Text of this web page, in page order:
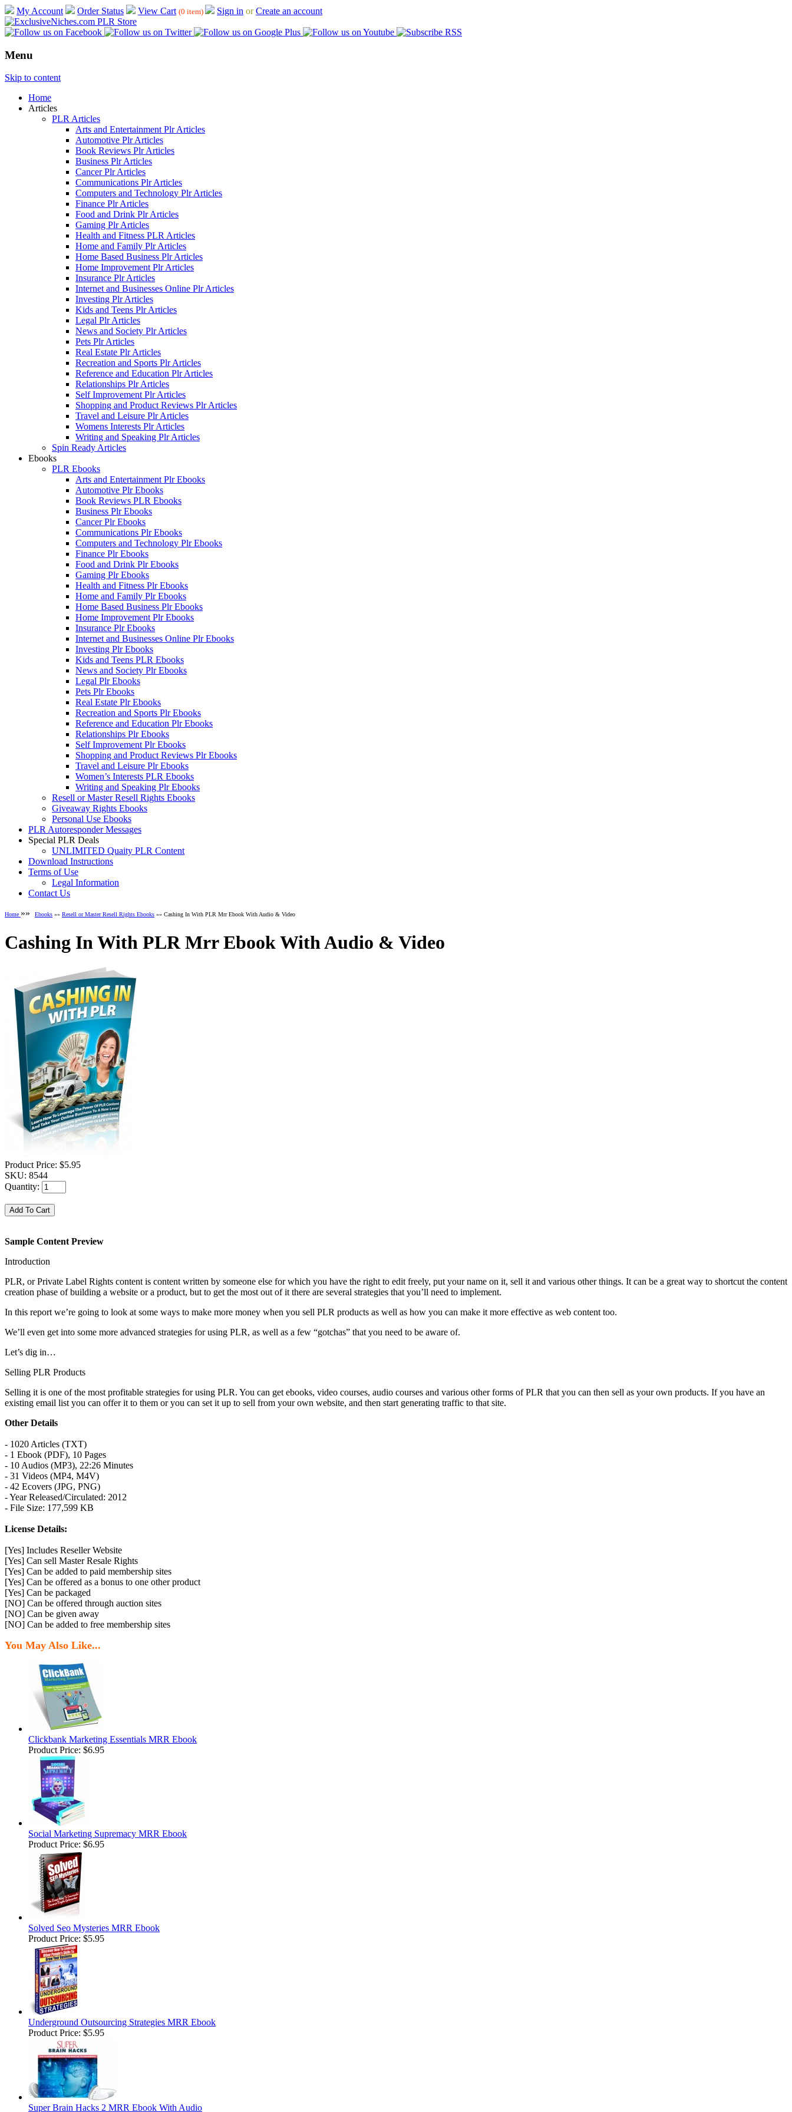
My Account Order Status View Cart (0 item) Sign in orCreate an account
Menu
Skip to content
Home
Articles
PLR Articles
Arts and Entertainment Plr Articles
Automotive Plr Articles
Book Reviews Plr Articles
Business Plr Articles
Cancer Plr Articles
Communications Plr Articles
Computers and Technology Plr Articles
Finance Plr Articles
Food and Drink Plr Articles
Gaming Plr Articles
Health and Fitness PLR Articles
Home and Family Plr Articles
Home Based Business Plr Articles
Home Improvement Plr Articles
Insurance Plr Articles
Internet and Businesses Online Plr Articles
Investing Plr Articles
Kids and Teens Plr Articles
Legal Plr Articles
News and Society Plr Articles
Pets Plr Articles
Real Estate Plr Articles
Recreation and Sports Plr Articles
Reference and Education Plr Articles
Relationships Plr Articles
Self Improvement Plr Articles
Shopping and Product Reviews Plr Articles
Travel and Leisure Plr Articles
Womens Interests Plr Articles
Writing and Speaking Plr Articles
Spin Ready Articles
Ebooks
PLR Ebooks
Arts and Entertainment Plr Ebooks
Automotive Plr Ebooks
Book Reviews PLR Ebooks
Business Plr Ebooks
Cancer Plr Ebooks
Communications Plr Ebooks
Computers and Technology Plr Ebooks
Finance Plr Ebooks
Food and Drink Plr Ebooks
Gaming Plr Ebooks
Health and Fitness Plr Ebooks
Home and Family Plr Ebooks
Home Based Business Plr Ebooks
Home Improvement Plr Ebooks
Insurance Plr Ebooks
Internet and Businesses Online Plr Ebooks
Investing Plr Ebooks
Kids and Teens PLR Ebooks
News and Society Plr Ebooks
Legal Plr Ebooks
Pets Plr Ebooks
Real Estate Plr Ebooks
Recreation and Sports Plr Ebooks
Reference and Education Plr Ebooks
Relationships Plr Ebooks
Self Improvement Plr Ebooks
Shopping and Product Reviews Plr Ebooks
Travel and Leisure Plr Ebooks
Women’s Interests PLR Ebooks
Writing and Speaking Plr Ebooks
Resell or Master Resell Rights Ebooks
Giveaway Rights Ebooks
Personal Use Ebooks
PLR Autoresponder Messages
Special PLR Deals
UNLIMITED Quaity PLR Content
Download Instructions
Terms of Use
Legal Information
Contact Us
Home »» Ebooks »» Resell or Master Resell Rights Ebooks »» Cashing In With PLR Mrr Ebook With Audio & Video
Cashing In With PLR Mrr Ebook With Audio & Video
Product Price: $5.95
SKU: 8544
Quantity:
Sample Content Preview
Introduction
PLR, or Private Label Rights content is content written by someone else for which you have the right to edit freely, put your name on it, sell it and various other things. It can be a great way to shortcut the content
creation phase of building a website or a product, but to get the most out of it there are several strategies that you’ll need to implement.
In this report we’re going to look at some ways to make more money when you sell PLR products as well as how you can make it more effective as web content too.
We’ll even get into some more advanced strategies for using PLR, as well as a few “gotchas” that you need to be aware of.
Let’s dig in…
Selling PLR Products
Selling it is one of the most profitable strategies for using PLR. You can get ebooks, video courses, audio courses and various other forms of PLR that you can then sell as your own products. If you have an
existing email list you can offer it to them or you can set it up to sell from your own website, and then start generating traffic to that site.
Other Details
- 1020 Articles (TXT)
- 1 Ebook (PDF), 10 Pages
- 10 Audios (MP3), 22:26 Minutes
- 31 Videos (MP4, M4V)
- 42 Ecovers (JPG, PNG)
- Year Released/Circulated: 2012
- File Size: 177,599 KB
License Details:
[Yes] Includes Reseller Website
[Yes] Can sell Master Resale Rights
[Yes] Can be added to paid membership sites
[Yes] Can be offered as a bonus to one other product
[Yes] Can be packaged
[NO] Can be offered through auction sites
[NO] Can be given away
[NO] Can be added to free membership sites
You May Also Like...
Clickbank Marketing Essentials MRR Ebook
Product Price: $6.95
Social Marketing Supremacy MRR Ebook
Product Price: $6.95
Solved Seo Mysteries MRR Ebook
Product Price: $5.95
Underground Outsourcing Strategies MRR Ebook
Product Price: $5.95
Super Brain Hacks 2 MRR Ebook With Audio